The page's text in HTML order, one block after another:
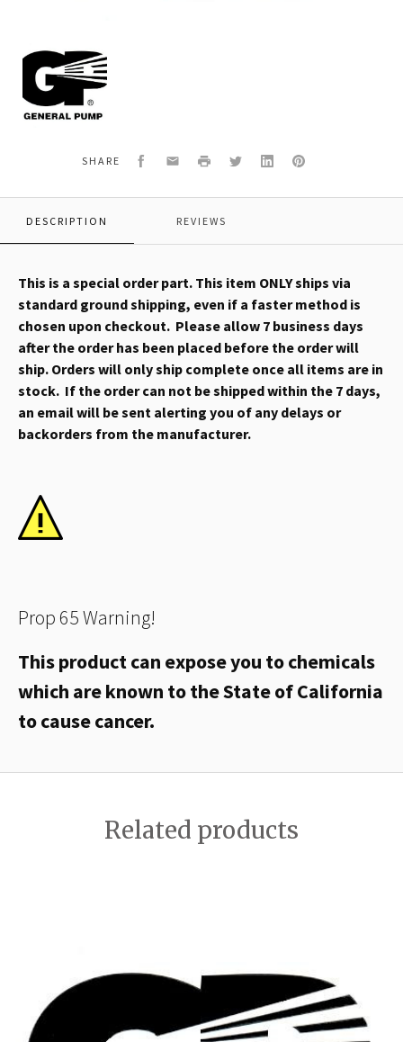
General
Pump
K239B
KIT,PACKINGS,COMPLETE
SHARE Facebook
EmailPrint TwitterLinkedInPinterest
DESCRIPTION REVIEWS
This is a special order part. This item ONLY ships via
standard ground shipping, even if a faster method is
chosen upon checkout. Please allow 7 business days
after the order has been placed before the order will
ship. Orders will only ship complete once all items are in
stock. If the order can not be shipped within the 7 days,
an email will be sent alerting you of any delays or
backorders from the manufacturer.
Prop 65 Warning!
This product can expose you to chemicals
which are known to the State of California
to cause cancer.
Related products